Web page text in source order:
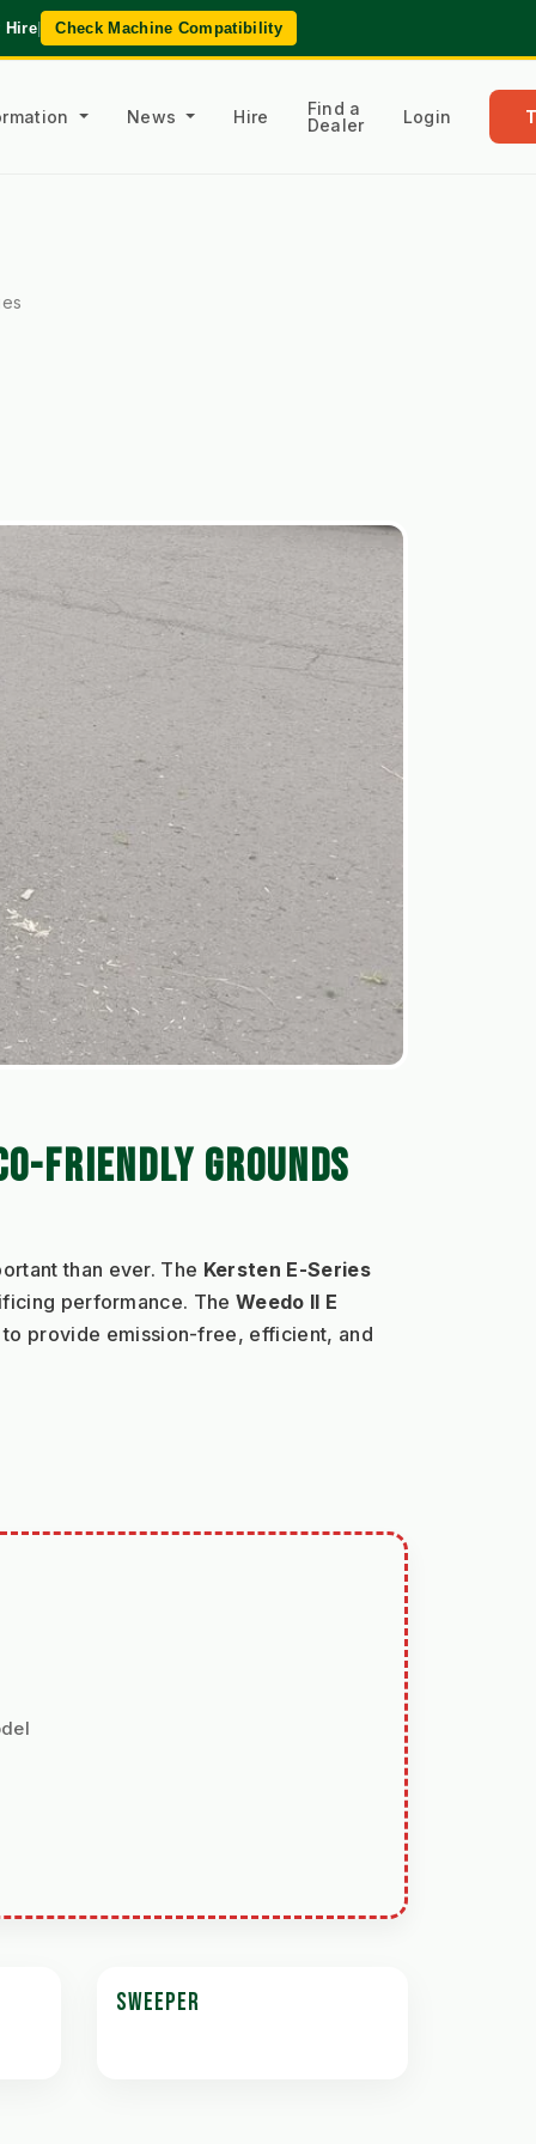
Hire| Check Machine Compatibility
News Hire
Find a
Dealer
Login
FRIENDLY GROUNDS
than ever. The Kersten E-Series
performance. The Weedo II E
provide emission-free, efficient, and
SWEEPER